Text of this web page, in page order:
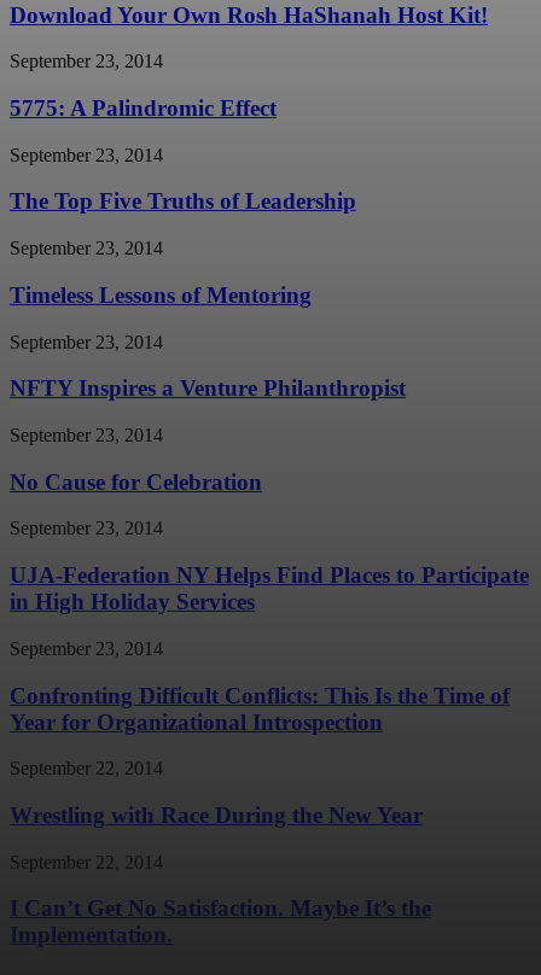
Download Your Own Rosh HaShanah Host Kit!
September 23, 2014
5775: A Palindromic Effect
September 23, 2014
The Top Five Truths of Leadership
September 23, 2014
Timeless Lessons of Mentoring
September 23, 2014
NFTY Inspires a Venture Philanthropist
September 23, 2014
No Cause for Celebration
September 23, 2014
UJA-Federation NY Helps Find Places to Participate
in High Holiday Services
September 23, 2014
Confronting Difficult Conflicts: This Is the Time of
Year for Organizational Introspection
September 22, 2014
Wrestling with Race During the New Year
September 22, 2014
I Can’t Get No Satisfaction. Maybe It’s the
Implementation.